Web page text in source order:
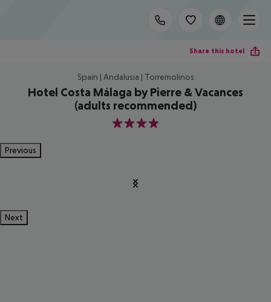
Share this hotel
Spain | Andalusia | Torremolinos
Hotel Costa Málaga by Pierre & Vacances
(adults recommended)
4
Previous
Next